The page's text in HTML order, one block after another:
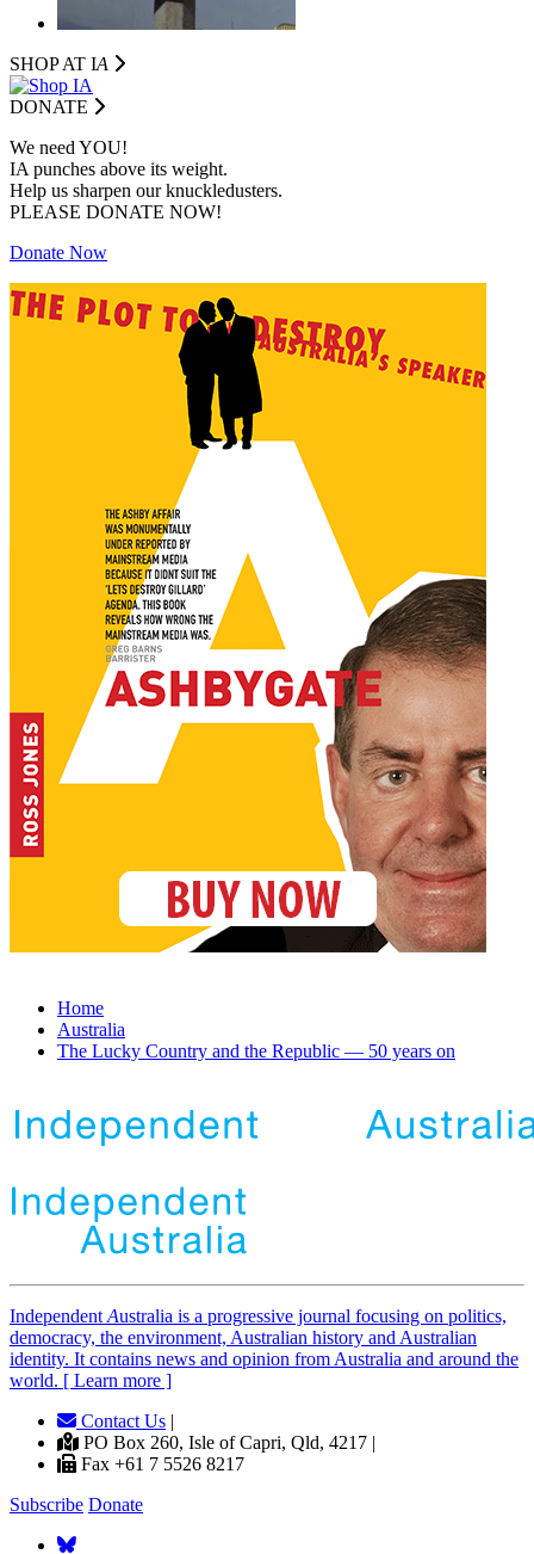
SHOP AT IA
DONATE
We need YOU!
IA punches above its weight.
Help us sharpen our knuckledusters.
PLEASE DONATE NOW!
Donate Now
Home
Australia
The Lucky Country and the Republic — 50 years on
Independent Australia is a progressive journal focusing on politics,
democracy, the environment, Australian history and Australian
identity. It contains news and opinion from Australia and around the
world. [ Learn more ]
Contact Us |
PO Box 260, Isle of Capri, Qld, 4217 |
Fax +61 7 5526 8217
Subscribe Donate